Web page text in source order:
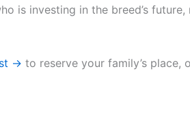
is investing in the breed’s future,
→ to reserve your family’s place,